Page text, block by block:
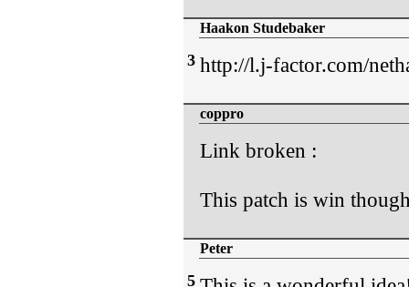
3
Haakon Studebaker
http://l.j-factor.com/
coppro
Link broken :
This patch is win
5
Peter